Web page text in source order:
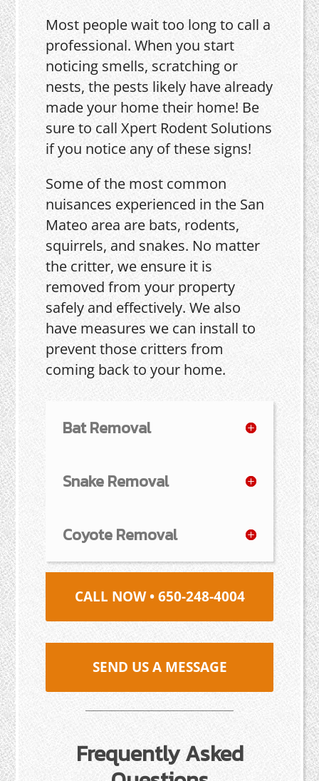
Most people wait too long to call a
professional. When you start
noticing smells, scratching or
nests, the pests likely have already
made your home their home! Be
sure to call Xpert Rodent Solutions
if you notice any of these signs!
Some of the most common
nuisances experienced in the San
Mateo area are bats, rodents,
squirrels, and snakes. No matter
the critter, we ensure it is
removed from your property
safely and effectively. We also
have measures we can install to
prevent those critters from
coming back to your home.
Bat Removal
Snake Removal
Coyote Removal
CALL NOW • 650-248-4004
SEND US A MESSAGE
Frequently Asked